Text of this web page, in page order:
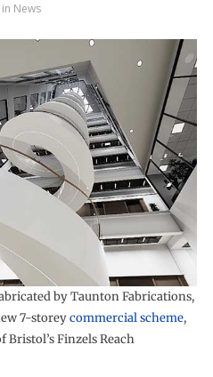
in News
by Taunton Fabrications,
7-storeycommercial scheme,
Finzels Reach